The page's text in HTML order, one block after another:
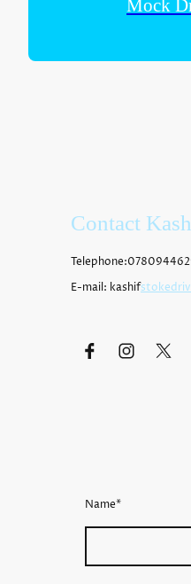
Mock
Contact
E-mail: kashif
Name*